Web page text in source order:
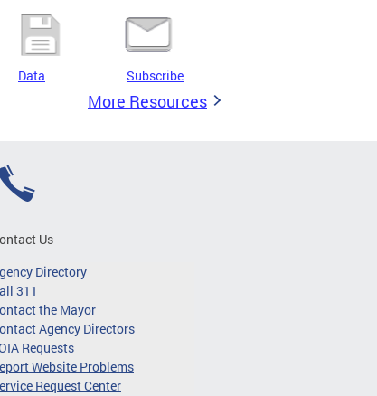
Data Subscribe
More Resources
Us
Directory
311
the Mayor
Agency Directors
Requests
Website Problems
Request Center